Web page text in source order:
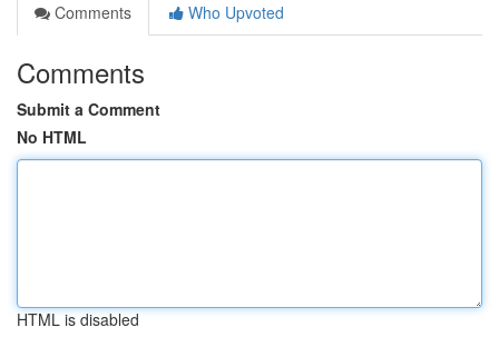
Comments
Who Upvoted
Comments
Submit a Comment
No HTML
HTML is disabled